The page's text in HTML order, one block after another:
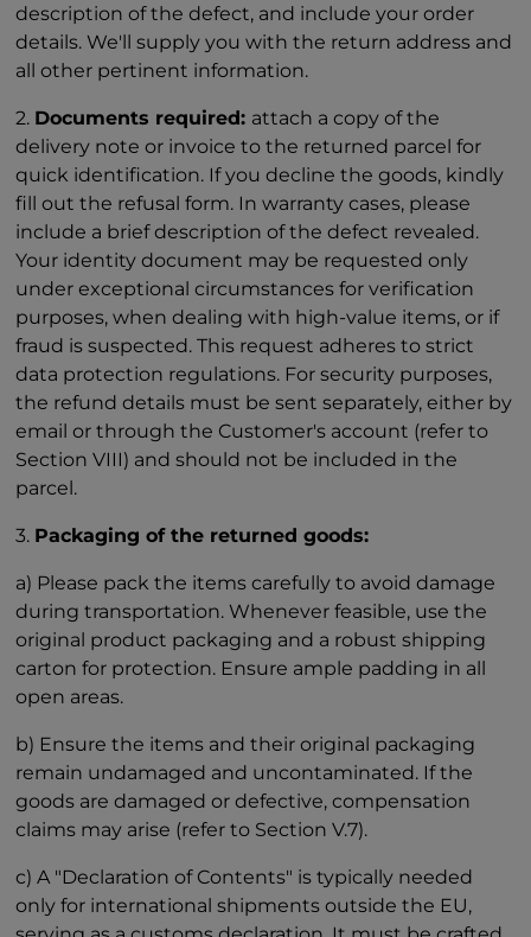
description of the defect, and include your order
details. We'll supply you with the return address and
all other pertinent information.
2. Documents required: attach a copy of the
delivery note or invoice to the returned parcel for
quick identification. If you decline the goods, kindly
fill out the refusal form. In warranty cases, please
include a brief description of the defect revealed.
Your identity document may be requested only
under exceptional circumstances for verification
purposes, when dealing with high-value items, or if
fraud is suspected. This request adheres to strict
data protection regulations. For security purposes,
the refund details must be sent separately, either by
email or through the Customer's account (refer to
Section VIII) and should not be included in the
parcel.
3. Packaging of the returned goods:
a) Please pack the items carefully to avoid damage
during transportation. Whenever feasible, use the
original product packaging and a robust shipping
carton for protection. Ensure ample padding in all
open areas.
b) Ensure the items and their original packaging
remain undamaged and uncontaminated. If the
goods are damaged or defective, compensation
claims may arise (refer to Section V.7).
c) A "Declaration of Contents" is typically needed
only for international shipments outside the EU,